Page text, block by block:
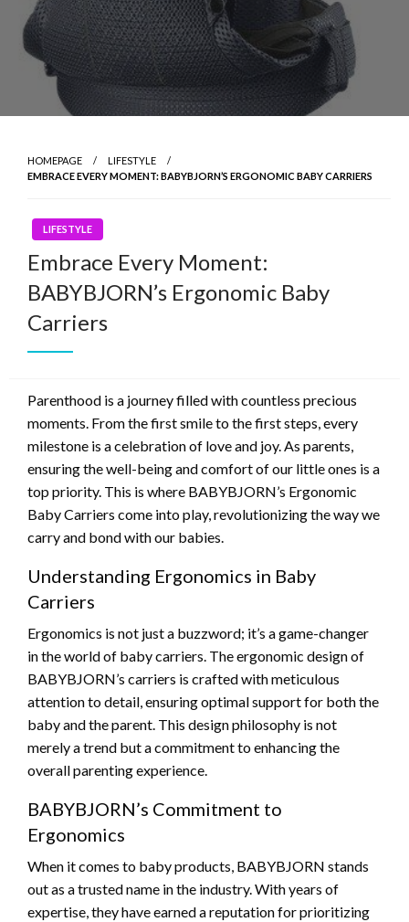
HOMEPAGE
LIFESTYLE
EMBRACE EVERY MOMENT: BABYBJORN’S ERGONOMIC BABY CARRIERS
LIFESTYLE
Embrace Every Moment:
BABYBJORN’s Ergonomic Baby
Carriers
Parenthood is a journey filled with countless precious
moments. From the first smile to the first steps, every
milestone is a celebration of love and joy. As parents,
ensuring the well-being and comfort of our little ones is a
top priority. This is where BABYBJORN’s Ergonomic
Baby Carriers come into play, revolutionizing the way we
carry and bond with our babies.
Understanding Ergonomics in Baby
Carriers
Ergonomics is not just a buzzword; it’s a game-changer
in the world of baby carriers. The ergonomic design of
BABYBJORN’s carriers is crafted with meticulous
attention to detail, ensuring optimal support for both the
baby and the parent. This design philosophy is not
merely a trend but a commitment to enhancing the
overall parenting experience.
BABYBJORN’s Commitment to
Ergonomics
When it comes to baby products, BABYBJORN stands
out as a trusted name in the industry. With years of
expertise, they have earned a reputation for prioritizing